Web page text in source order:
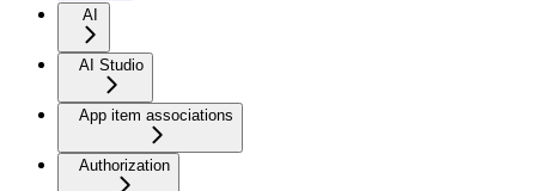
AI
AI Studio
App item associations
Authorization